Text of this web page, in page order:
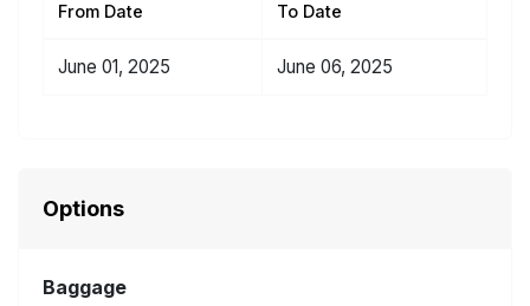
From Date To Date
June 01, 2025 June 06, 2025
Options
Baggage